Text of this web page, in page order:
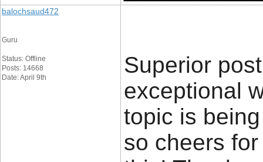
balochsaud472
Guru
Status: Offline
Posts: 14668
Date: April 9th
Superior
exceptional
topic is
so cheers